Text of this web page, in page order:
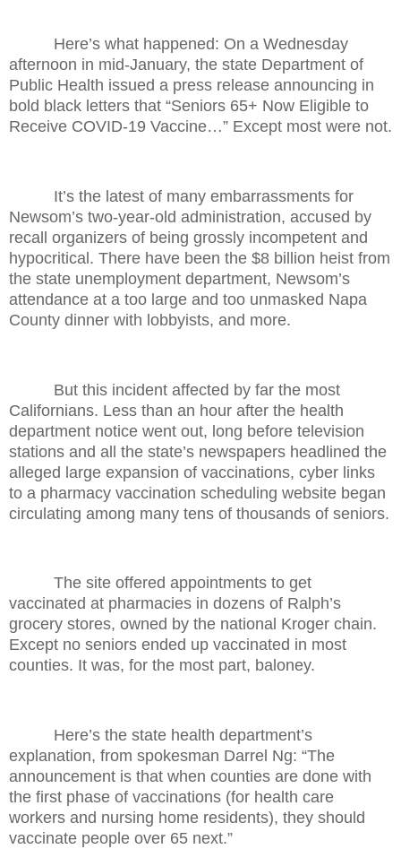
Here’s what happened: On a Wednesday
afternoon in mid-January, the state Department of
Public Health issued a press release announcing in
bold black letters that “Seniors 65+ Now Eligible to
Receive COVID-19 Vaccine…” Except most were not.
It’s the latest of many embarrassments for
Newsom’s two-year-old administration, accused by
recall organizers of being grossly incompetent and
hypocritical. There have been the $8 billion heist from
the state unemployment department, Newsom’s
attendance at a too large and too unmasked Napa
County dinner with lobbyists, and more.
But this incident affected by far the most
Californians. Less than an hour after the health
department notice went out, long before television
stations and all the state’s newspapers headlined the
alleged large expansion of vaccinations, cyber links
to a pharmacy vaccination scheduling website began
circulating among many tens of thousands of seniors.
The site offered appointments to get
vaccinated at pharmacies in dozens of Ralph’s
grocery stores, owned by the national Kroger chain.
Except no seniors ended up vaccinated in most
counties. It was, for the most part, baloney.
Here’s the state health department’s
explanation, from spokesman Darrel Ng: “The
announcement is that when counties are done with
the first phase of vaccinations (for health care
workers and nursing home residents), they should
vaccinate people over 65 next.”